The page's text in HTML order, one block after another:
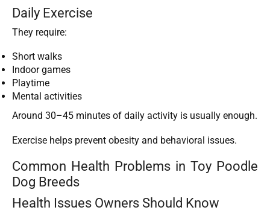
Daily Exercise
They require:
Short walks
Indoor games
Playtime
Mental activities
Around 30–45 minutes of daily activity is usually enough.
Exercise helps prevent obesity and behavioral issues.
Common Health Problems in Toy Poodle
Dog Breeds
Health Issues Owners Should Know